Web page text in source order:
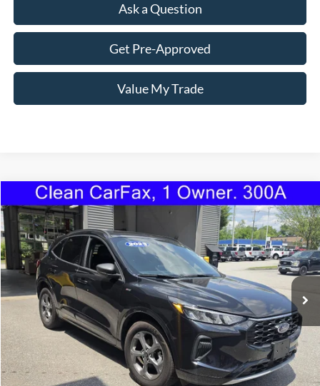
Ask a Question
Get Pre-Approved
Value My Trade
2023Ford EscapeST-Line
Price Drop
VIN:1FMCU9MN2PUA57696Stock:1101UModel:U9M
Available 28,829 mi Ext. Int.
BUY FINANCE
$24,595
TORRINGTON'S PRICE:
Less
Retail Price:
$23,896
Compare Vehicle